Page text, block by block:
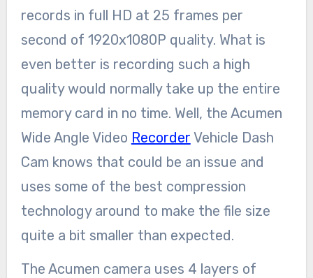
records in full HD at 25 frames per
second of 1920x1080P quality. What is
even better is recording such a high
quality would normally take up the entire
memory card in no time. Well, the Acumen
Wide Angle Video Recorder Vehicle Dash
Cam knows that could be an issue and
uses some of the best compression
technology around to make the file size
quite a bit smaller than expected.
The Acumen camera uses 4 layers of